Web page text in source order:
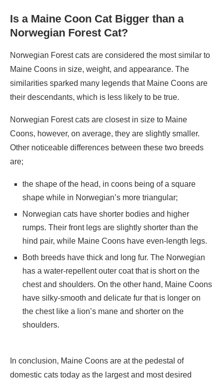
Is a Maine Coon Cat Bigger than a
Norwegian Forest Cat?
Norwegian Forest cats are considered the most similar to
Maine Coons in size, weight, and appearance. The
similarities sparked many legends that Maine Coons are
their descendants, which is less likely to be true.
Norwegian Forest cats are closest in size to Maine
Coons, however, on average, they are slightly smaller.
Other noticeable differences between these two breeds
are;
the shape of the head, in coons being of a square
shape while in Norwegian’s more triangular;
Norwegian cats have shorter bodies and higher
rumps. Their front legs are slightly shorter than the
hind pair, while Maine Coons have even-length legs.
Both breeds have thick and long fur. The Norwegian
has a water-repellent outer coat that is short on the
chest and shoulders. On the other hand, Maine Coons
have silky-smooth and delicate fur that is longer on
the chest like a lion’s mane and shorter on the
shoulders.
In conclusion, Maine Coons are at the pedestal of
domestic cats today as the largest and most desired